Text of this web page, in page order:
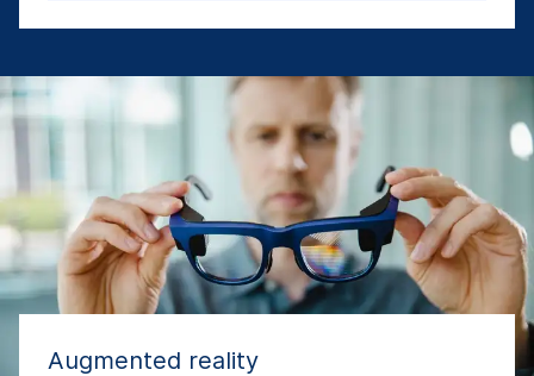
Augmented reality